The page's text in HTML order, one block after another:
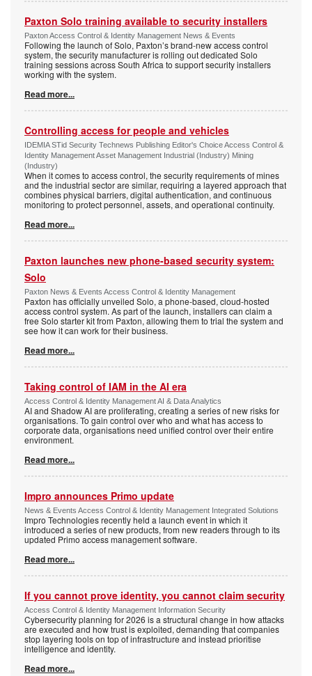
Paxton Solo training available to security installers
Paxton Access Control & Identity Management News & Events
Following the launch of Solo, Paxton’s brand-new access control
system, the security manufacturer is rolling out dedicated Solo
training sessions across South Africa to support security installers
working with the system.
Read more...
Controlling access for people and vehicles
IDEMIA STid Security Technews Publishing Editor's Choice Access Control &
Identity Management Asset Management Industrial (Industry) Mining
(Industry)
When it comes to access control, the security requirements of mines
and the industrial sector are similar, requiring a layered approach that
combines physical barriers, digital authentication, and continuous
monitoring to protect personnel, assets, and operational continuity.
Read more...
Paxton launches new phone-based security system:
Solo
Paxton News & Events Access Control & Identity Management
Paxton has officially unveiled Solo, a phone-based, cloud-hosted
access control system. As part of the launch, installers can claim a
free Solo starter kit from Paxton, allowing them to trial the system and
see how it can work for their business.
Read more...
Taking control of IAM in the AI era
Access Control & Identity Management AI & Data Analytics
AI and Shadow AI are proliferating, creating a series of new risks for
organisations. To gain control over who and what has access to
corporate data, organisations need unified control over their entire
environment.
Read more...
Impro announces Primo update
News & Events Access Control & Identity Management Integrated Solutions
Impro Technologies recently held a launch event in which it
introduced a series of new products, from new readers through to its
updated Primo access management software.
Read more...
If you cannot prove identity, you cannot claim security
Access Control & Identity Management Information Security
Cybersecurity planning for 2026 is a structural change in how attacks
are executed and how trust is exploited, demanding that companies
stop layering tools on top of infrastructure and instead prioritise
intelligence and identity.
Read more...